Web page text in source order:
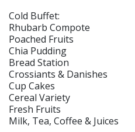
Cold Buffet:
Rhubarb Compote
Poached Fruits
Chia Pudding
Bread Station
Crossiants & Danishes
Cup Cakes
Cereal Variety
Fresh Fruits
Milk, Tea, Coffee & Juices